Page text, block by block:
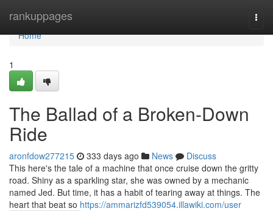
rankuppages
Home
Home
1
The Ballad of a Broken-Down
Ride
aronfdow277215 333 days ago News
Discuss
This here's the tale of a machine that once cruise down the gritty
road. Shiny as a sparkling star, she was owned by a mechanic
named Jed. But time, it has a habit of tearing away at things. The
heart that beat so https://ammarizfd539054.illawiki.com/user